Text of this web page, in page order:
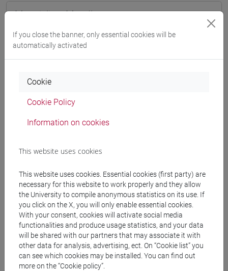
Materiali su Moodle
Degree Programmes and Curricula
[FT1] CONSERVAZIONE E GESTIONE DEI BENI
Degree Programme
Course structure
ENGLISH LANGUAGE
ACADEMIC WRITING
ACADEMIC WRITING A
ACADEMIC WRITING B
ACADEMIC WRITING C
ACADEMIC WRITING D
ENGLISH FOR ARTS MANAGEMENT
If you close the banner, only essential cookies will be
automatically activated
Cookie
Cookie Policy
Information on cookies
This website uses cookies
This website uses cookies. Essential cookies (first party) are
necessary for this website to work properly and they allow
the University to compile anonymous statistics on its use. If
you click on the X, you will only enable essential cookies.
With your consent, cookies will activate social media
functionalities and produce usage statistics, and your data
will be shared with our partners that may associate it with
other data for analysis, advertising, ect. On “Cookie list” you
can see which cookies may be installed. You can find out
more on the “Cookie policy”.